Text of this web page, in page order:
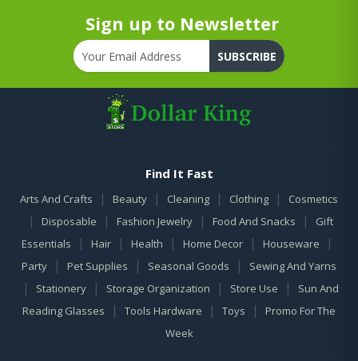
Sign up to Newsletter
SUBSCRIBE
Find It Fast
Arts And Crafts | Beauty | Cleaning | Clothing | Cosmetics
| Disposable | Fashion Jewelry | Food And Snacks |
Gift
Essentials
| Hair | Health | Home Decor | Houseware |
Party | Pet Supplies | Seasonal Goods | Sewing And Yarns
| Stationery | Storage Organization | Store Use |
Sun And
Reading Glasses
| Tools Hardware | Toys |
Promo For The
Week